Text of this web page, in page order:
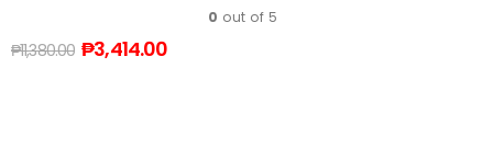
0 out of 5
₱11,380.00 ₱3,414.00